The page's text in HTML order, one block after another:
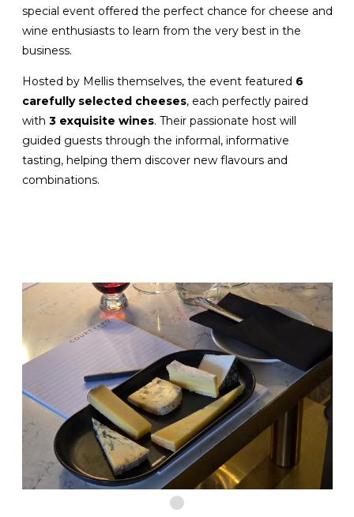
special event offered the perfect chance for cheese and
wine enthusiasts to learn from the very best in the
business.
Hosted by Mellis themselves, the event featured 6
carefully selected cheeses, each perfectly paired
with 3 exquisite wines. Their passionate host will
guided guests through the informal, informative
tasting, helping them discover new flavours and
combinations.